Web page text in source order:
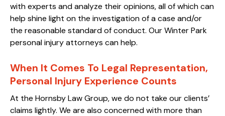
with experts and analyze their opinions, all of which can
help shine light on the investigation of a case and/or
the reasonable standard of conduct. Our Winter Park
personal injury attorneys can help.
When It Comes To Legal Representation,
Personal Injury Experience Counts
At the Hornsby Law Group, we do not take our clients’
claims lightly. We are also concerned with more than